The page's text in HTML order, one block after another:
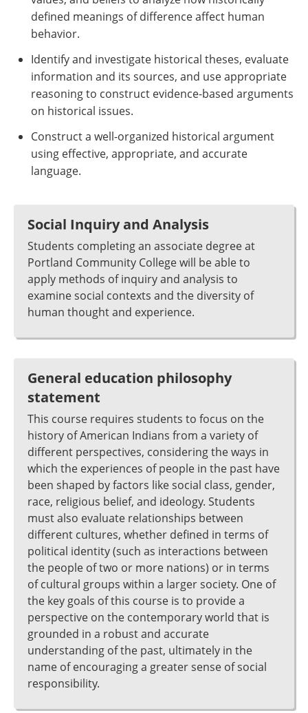
defined meanings of difference affect human
behavior.
Identify and investigate historical theses, evaluate
information and its sources, and use appropriate
reasoning to construct evidence-based arguments
on historical issues.
Construct a well-organized historical argument
using effective, appropriate, and accurate
language.
Social Inquiry and Analysis
Students completing an associate degree at
Portland Community College will be able to
apply methods of inquiry and analysis to
examine social contexts and the diversity of
human thought and experience.
General education philosophy
statement
This course requires students to focus on the
history of American Indians from a variety of
different perspectives, considering the ways in
which the experiences of people in the past have
been shaped by factors like social class, gender,
race, religious belief, and ideology. Students
must also evaluate relationships between
different cultures, whether defined in terms of
political identity (such as interactions between
the people of two or more nations) or in terms
of cultural groups within a larger society. One of
the key goals of this course is to provide a
perspective on the contemporary world that is
grounded in a robust and accurate
understanding of the past, ultimately in the
name of encouraging a greater sense of social
responsibility.